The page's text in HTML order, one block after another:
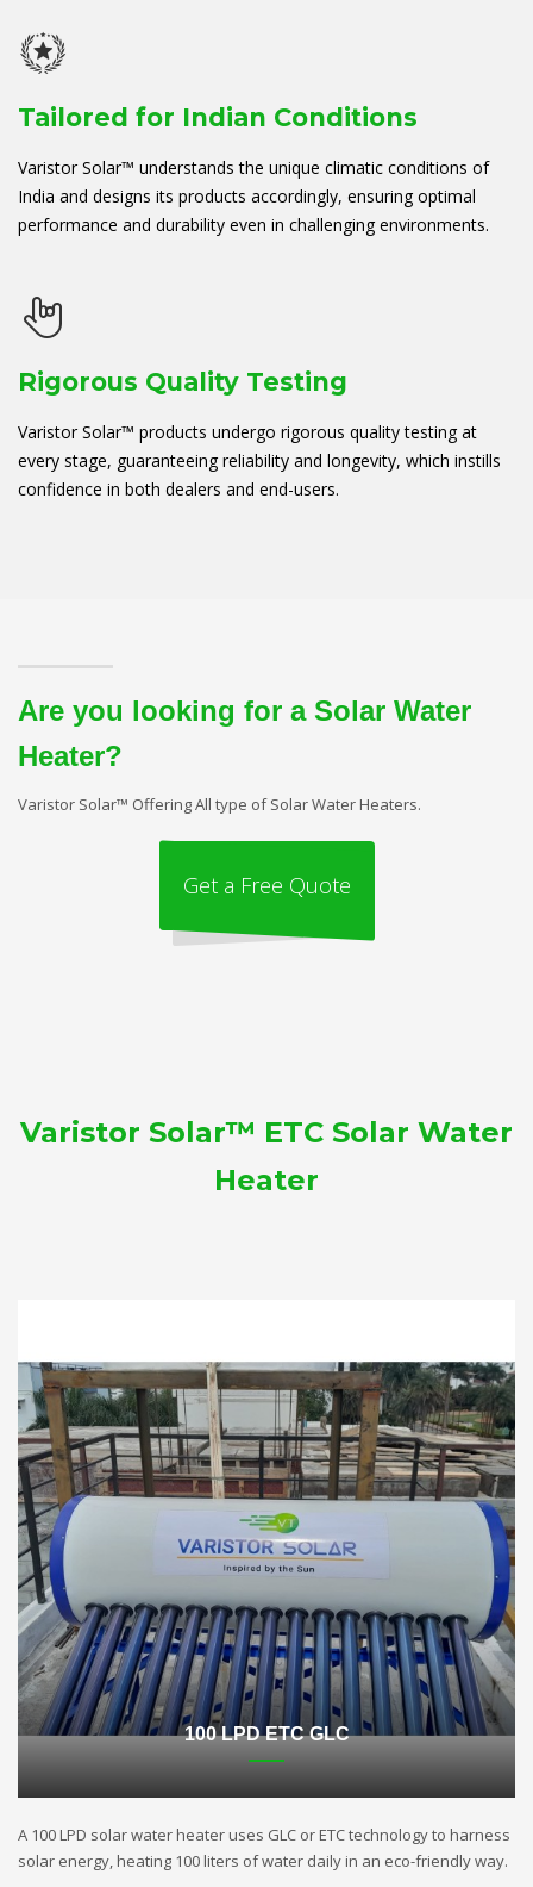
Tailored for Indian Conditions
Varistor Solar™ understands the unique climatic conditions of
India and designs its products accordingly, ensuring optimal
performance and durability even in challenging environments.
Rigorous Quality Testing
Varistor Solar™ products undergo rigorous quality testing at
every stage, guaranteeing reliability and longevity, which instills
confidence in both dealers and end-users.
Are you looking for a Solar Water
Heater?
Varistor Solar™ Offering All type of Solar Water Heaters.
Get a Free Quote
Varistor Solar™ ETC Solar Water
Heater
100 LPD ETC GLC
A 100 LPD solar water heater uses GLC or ETC technology to harness
solar energy, heating 100 liters of water daily in an eco-friendly way.